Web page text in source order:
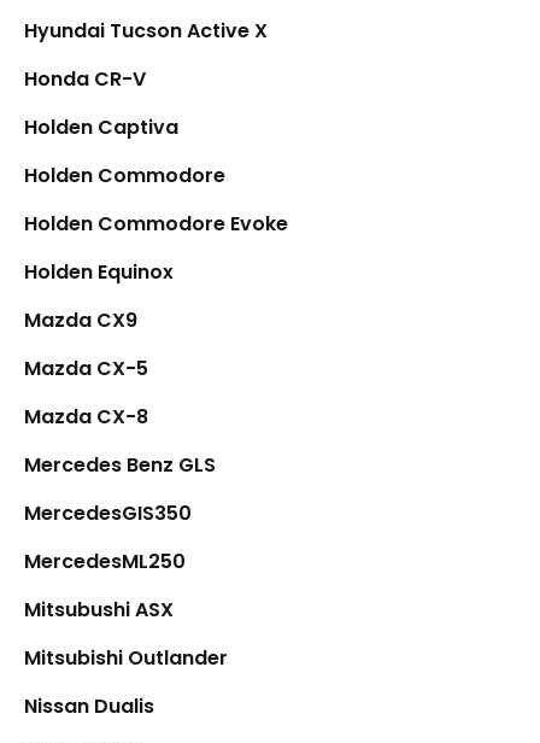
Hyundai Tucson Active X
Honda CR-V
Holden Captiva
Holden Commodore
Holden Commodore Evoke
Holden Equinox
Mazda CX9
Mazda CX-5
Mazda CX-8
Mercedes Benz GLS
MercedesGIS350
MercedesML250
Mitsubushi ASX
Mitsubishi Outlander
Nissan Dualis